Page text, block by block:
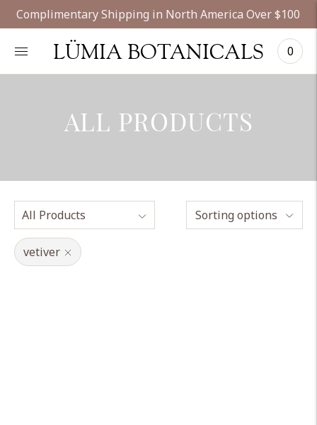
Complimentary Shipping in North America Over $100
LÜMIA BOTANICALS 0
ALL PRODUCTS
Sorting options
vetiver